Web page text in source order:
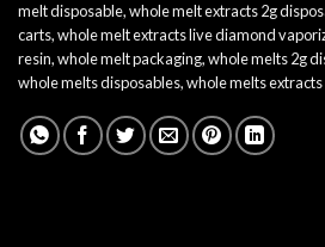
melt disposable,whole melt extracts 2g
carts,whole melt extracts live diamond
resin,whole melt packaging​,whole melts 2g
whole melts disposables,whole melts